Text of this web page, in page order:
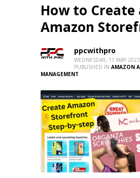
How to Create
Amazon
ppcwithpro
WEDNESDAY, 17 MAY 2023
PUBLISHED IN AMAZON
MANAGEMENT